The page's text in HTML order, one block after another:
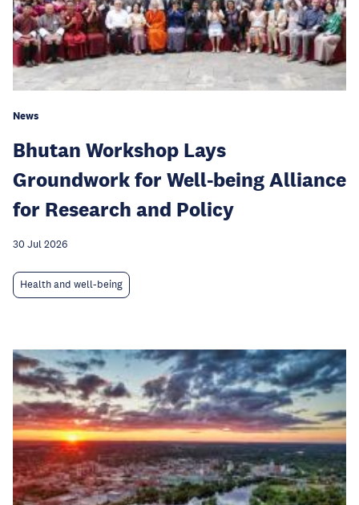
News
Bhutan Workshop Lays
Groundwork for Well-being Alliance
for Research and Policy
30 Jul 2026
Health and well-being